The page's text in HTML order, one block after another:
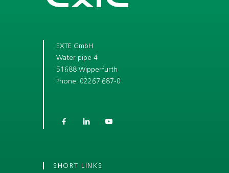
EXTE GmbH
Water pipe 4
51688 Wipperfurth
Phone: 02267.687-0
  
SHORT LINKS